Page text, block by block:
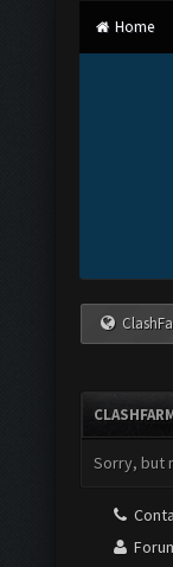
Home
Sorry, but